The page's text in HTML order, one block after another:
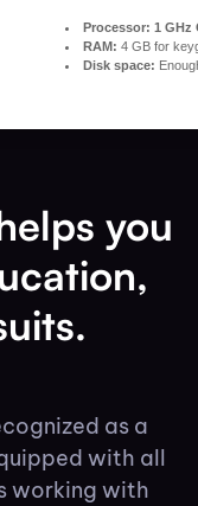
Processor: 1 GHz
RAM: 4 GB for
Disk space:
you
as a
with all
working with